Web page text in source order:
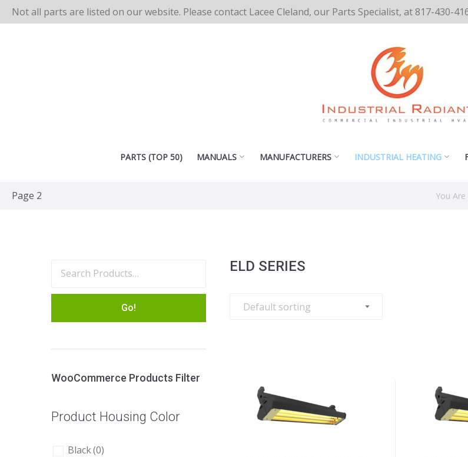
Not all parts are listed on our website. Please contact Lacee Cleland, our Parts Specialist, at 817-430-
PARTS (TOP 50) MANUALS MANUFACTURERS INDUSTRIAL HEATING
Page 2 You Are
ELD SERIES
Go!
WooCommerce Products Filter
Product Housing Color
Black(0)